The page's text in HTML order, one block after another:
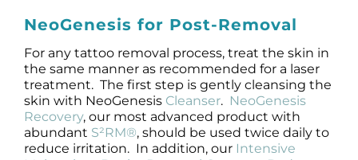
NeoGenesis for Post-Removal
For any tattoo removal process, treat the skin in
the same manner as recommended for a laser
treatment. The first step is gently cleansing the
skin with NeoGenesis Cleanser. NeoGenesis
Recovery, our most advanced product with
abundant S²RM®, should be used twice daily to
reduce irritation. In addition, our Intensive